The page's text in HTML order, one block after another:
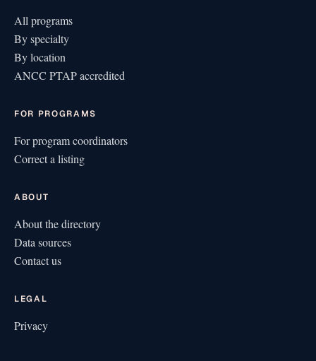
All programs
By specialty
By location
ANCC PTAP accredited
FOR PROGRAMS
For program coordinators
Correct a listing
ABOUT
About the directory
Data sources
Contact us
LEGAL
Privacy